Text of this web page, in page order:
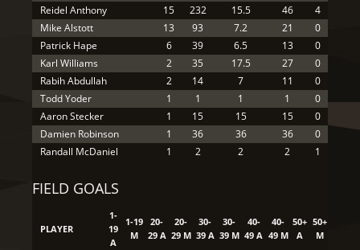
Reidel Anthony
15 232 15.5 46
4
Mike Alstott
13 93 7.2 21
0
Patrick Hape
6 39 6.5 13
0
Karl Williams
2 35 17.5 27
0
Rabih Abdullah
2 14 7 11
0
Todd Yoder
1 1 1 1
0
Aaron Stecker
1 15 15 15
0
Damien Robinson
1 36 36 36
0
Randall McDaniel
1 2 2 2 1
FIELD GOALS
PLAYER
1-
19
A
1-19
M
20-
29 A
20-
29 M
30-
39 A
30-
39 M
40-
49 A
40-
49 M
50+
A
50+
M